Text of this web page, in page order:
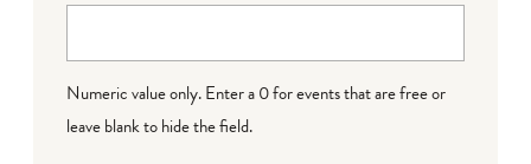
Numeric value only. Enter a 0 for events that are free or
leave blank to hide the field.